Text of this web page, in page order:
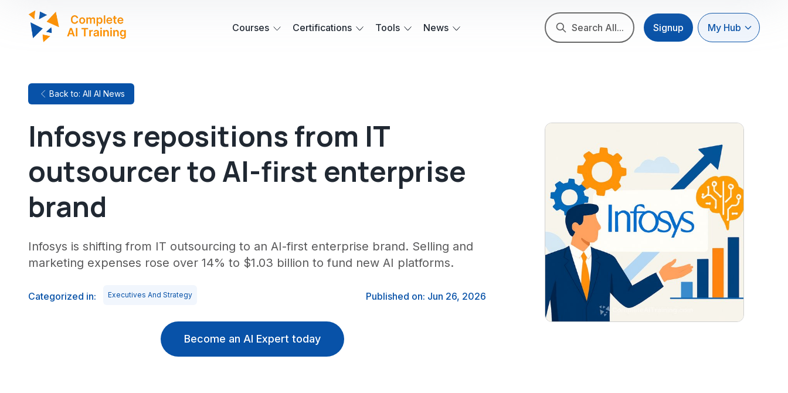
Courses Certifications Tools News Search All... Signup My Hub
Back to: All AI News
Infosys repositions from IT
outsourcer to AI-first enterprise
brand
Infosys is shifting from IT outsourcing to an AI-first enterprise brand. Selling and
marketing expenses rose over 14% to $1.03 billion to fund new AI platforms.
Categorized in: Executives And Strategy Published on: Jun 26, 2026
Become an AI Expert today